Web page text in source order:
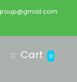
Cart 0